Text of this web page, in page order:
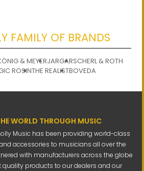
FAMILY OF BRANDS
& MEYERJARGARSCHERL & ROTH
ROSINTHE REALISTBOVEDA
WORLD THROUGH MUSIC
Music has been providing world-class
accessories to musicians all over the
with manufacturers across the globe
quality products to our dealers and our